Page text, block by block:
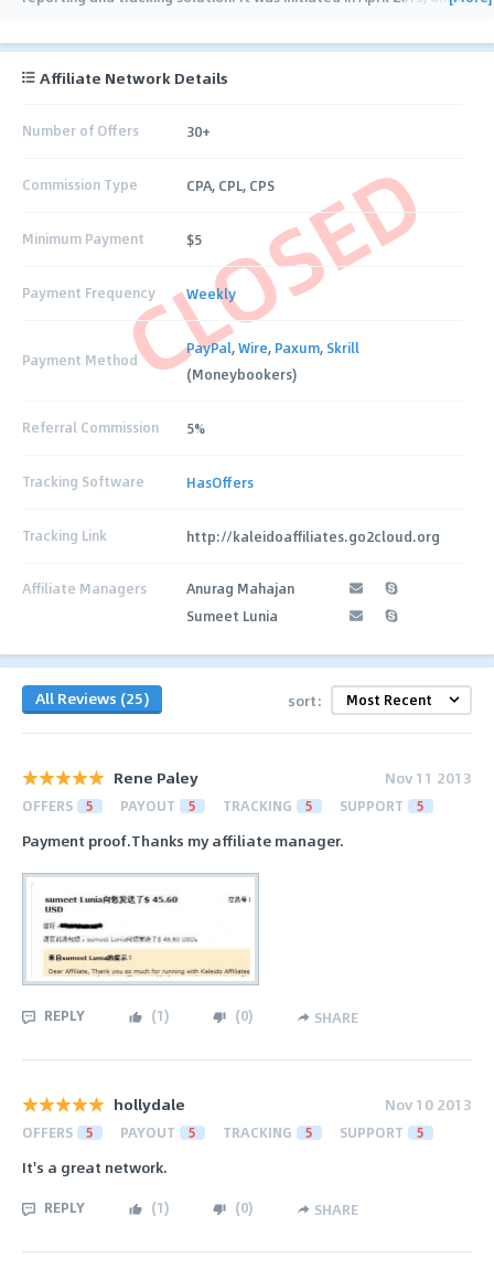
CLOSED
Affiliate Network Details
Number of Offers 30+
Commission Type CPA, CPL, CPS
Minimum Payment $5
Payment Frequency Weekly
Payment Method
PayPal,Wire, Paxum, Skrill
(Moneybookers)
Referral Commission 5%
Tracking Software HasOffers
Tracking Link http://kaleidoaffiliates.go2cloud.org
Affiliate Managers
Anurag Mahajan
Sumeet Lunia
All Reviews (25) sort:
Rene Paley Nov 11 2013
OFFERS 5 PAYOUT 5 TRACKING 5 SUPPORT 5
Payment proof.Thanks my affiliate manager.
REPLY (1) (0) SHARE
hollydale Nov 10 2013
OFFERS 5 PAYOUT 5 TRACKING 5 SUPPORT 5
It's a great network.
REPLY (1) (0) SHARE